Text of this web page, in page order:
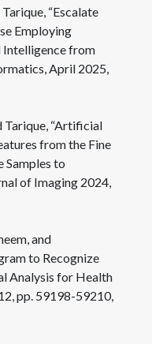
“Escalate
Employing
Intelligence from
April 2025,
Tarique, “Artificial
from the Fine
Samples to
of Imaging 2024,
and
to Recognize
Analysis for Health
pp. 59198-59210,